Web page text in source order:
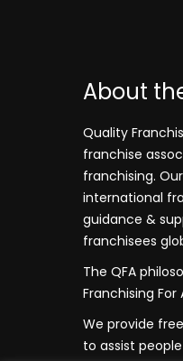
About
Quality
franchise
franchising.
international
guidance &
franchisees
The QFA
Franchising For
We provide
to assist